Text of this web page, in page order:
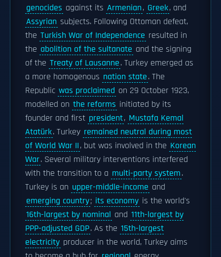
genocides against its Armenian, Greek, and
Assyrian subjects. Following Ottoman defeat,
the Turkish War of Independence resulted in
the abolition of the sultanate and the signing
of the Treaty of Lausanne. Turkey emerged as
a more homogenous nation state. The
Republic was proclaimed on 29 October 1923,
modelled on the reforms initiated by its
founder and first president, Mustafa Kemal
Atatürk. Turkey remained neutral during most
of World War II, but was involved in the Korean
War. Several military interventions interfered
with the transition to a multi-party system.
Turkey is an upper-middle-income and
emerging country; its economy is the world's
16th-largest by nominal and 11th-largest by
PPP-adjusted GDP. As the 15th-largest
electricity producer in the world, Turkey aims